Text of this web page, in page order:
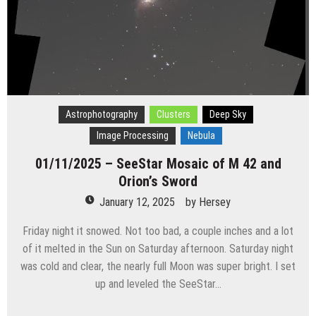
Astrophotography Clusters
Deep Sky
Image Processing
Nebula
01/11/2025 – SeeStar Mosaic of M 42 and
Orion’s Sword
January 12, 2025 by Hersey
Friday night it snowed. Not too bad, a couple inches and a lot
of it melted in the Sun on Saturday afternoon. Saturday night
was cold and clear, the nearly full Moon was super bright. I set
up and leveled the SeeStar…